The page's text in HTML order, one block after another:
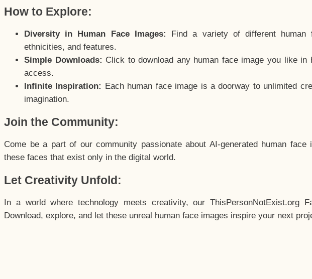
How to Explore:
Diversity in Human Face Images:
Find a variety of different human
ethnicities, and features.
Simple Downloads: Click to download any human face image you like
access.
Infinite Inspiration: Each human face image is a doorway to unlimited
imagination.
Join the Community:
Come be a part of our community passionate about AI-generated human face
these faces that exist only in the digital world.
Let Creativity Unfold:
In a world where technology meets creativity, our ThisPersonNotExist.org
Download, explore, and let these unreal human face images inspire your next